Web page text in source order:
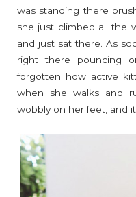
was standing there
she just climbed all the
and just sat there. As
right there pouncing
forgotten how active
when she walks and
wobbly on her feet, and